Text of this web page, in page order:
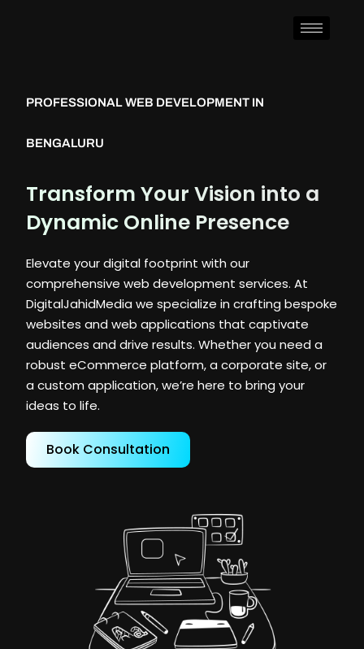
PROFESSIONAL WEB DEVELOPMENT IN
BENGALURU
Transform Your Vision into a
Dynamic Online Presence
Elevate your digital footprint with our
comprehensive web development services. At
DigitalJahidMedia we specialize in crafting bespoke
websites and web applications that captivate
audiences and drive results. Whether you need a
robust eCommerce platform, a corporate site, or
a custom application, we’re here to bring your
ideas to life.
Book Consultation